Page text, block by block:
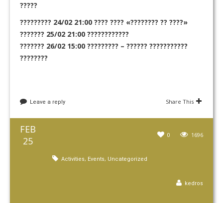
?????
????????? 24/02 21:00 ???? ???? «???????? ?? ????»
??????? 25/02 21:00 ????????????
??????? 26/02 15:00 ????????? – ?????? ???????????
????????
Leave a reply Share This
FEB
25
1696
0
Activities, Events, Uncategorized
kedros